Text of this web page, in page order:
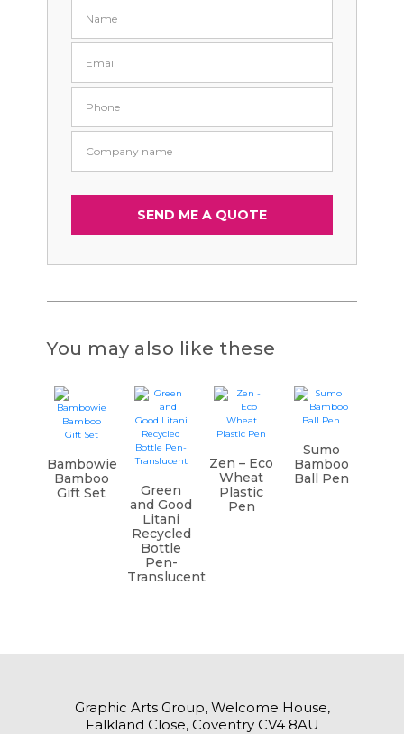
You may also like these
Bambowie
Bamboo
Gift Set
Green
and Good
Litani
Recycled
Bottle
Pen-
Translucent
Zen – Eco
Wheat
Plastic
Pen
Sumo
Bamboo
Ball Pen
Graphic Arts Group, Welcome House,
Falkland Close, Coventry CV4 8AU